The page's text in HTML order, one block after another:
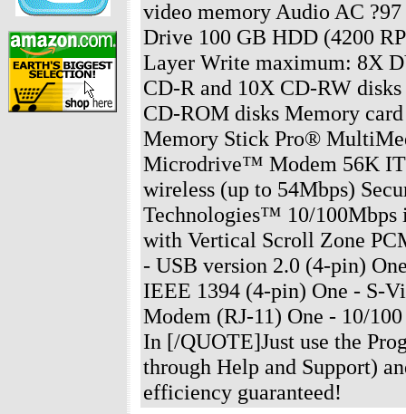
video memory Audio AC
Drive 100 GB HDD (4200
Layer Write maximum: 8X
CD-R and 10X CD-RW
CD-ROM disks Memory
Memory Stick Pro®
Microdrive™ Modem 56K
wireless (up to 54Mbps)
Technologies™ 10/100Mbps
with Vertical Scroll Zone
- USB version 2.0 (4-pin)
IEEE 1394 (4-pin) One - S-
Modem (RJ-11) One - 10/
In [/QUOTE]Just use the
through Help and Support)
efficiency guaranteed!